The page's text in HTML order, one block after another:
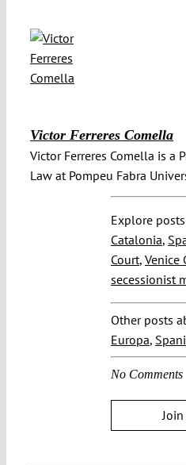
Victor Ferreres Comella
Victor Ferreres Comella is a
Law at Pompeu Fabra
Explore
Catalonia,
Court, Venice
secessionist
Other posts
Europa,
No Comments